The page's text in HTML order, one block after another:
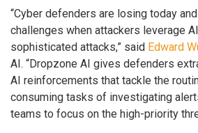
“Cyber defenders are losing today
challenges when attackers leverage
sophisticated attacks,” said Edward
AI. “Dropzone AI gives defenders
AI reinforcements that tackle the
consuming tasks of investigating
teams to focus on the high-priority